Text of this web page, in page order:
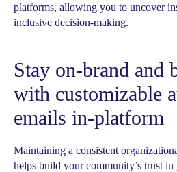
platforms, allowing you to uncover
inclusive decision-making.
Stay on-brand and
with customizable
emails in-platform
Maintaining a consistent
helps build your community’s trust